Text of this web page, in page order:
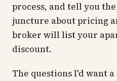
process, and tell you
juncture about pricing
broker will list your
discount.
The questions I'd want